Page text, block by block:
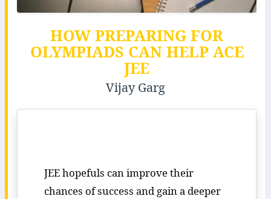
HOW PREPARING FOR
OLYMPIADS CAN HELP ACE
JEE
Vijay Garg
JEE hopefuls can improve their
chances of success and gain a deeper